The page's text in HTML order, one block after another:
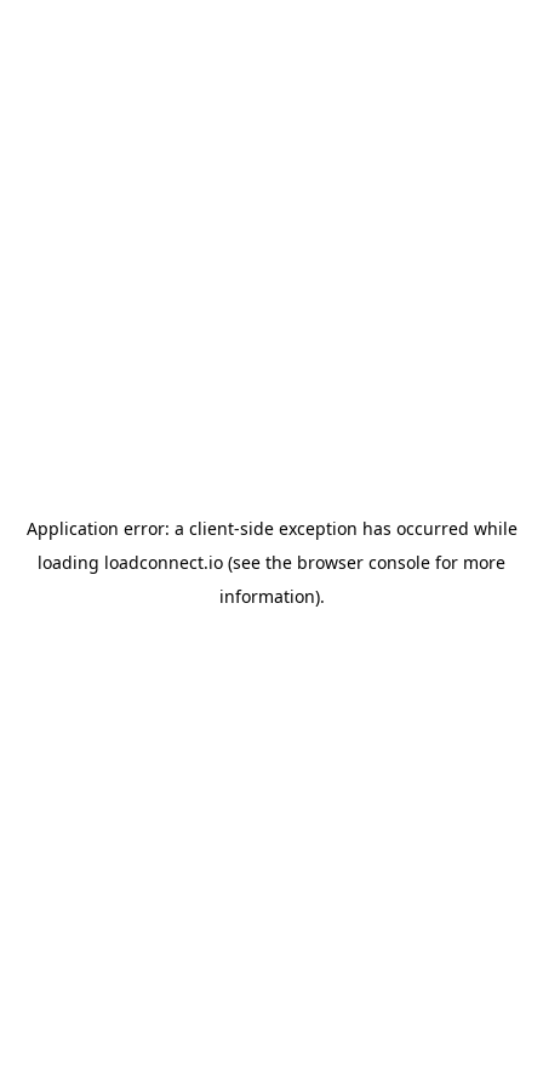
Application error: a client-side exception has occurred while
loading loadconnect.io (see the browser console for more
information).